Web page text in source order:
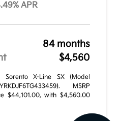
APR
84 months
$4,560
X-Line SX (Model
MSRP
$44,101.00, with $4,560.00